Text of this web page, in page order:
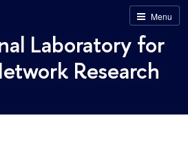
Menu
Laboratory for
Research